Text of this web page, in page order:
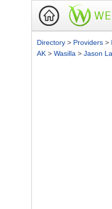
Directory > Providers >
AK > Wasilla > Jason